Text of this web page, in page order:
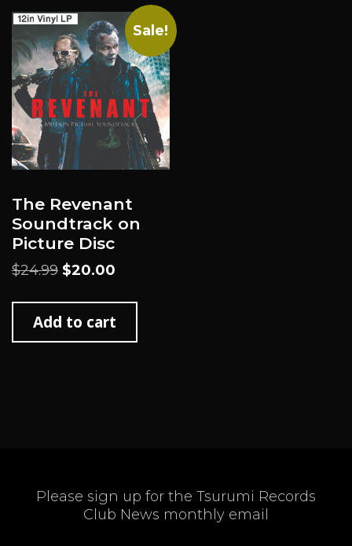
Sale!
The Revenant
Soundtrack on
Picture Disc
$24.99 Original
was:
$24.99.
$20.00
is:
$20.00.
Add to cart
Please sign up for the Tsurumi Records
Club News monthly email